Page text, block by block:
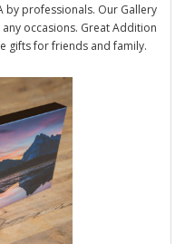
by professionals. Our Gallery
occasions. Great Addition
gifts for friends and family.